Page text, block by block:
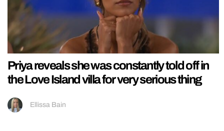
Priya reveals she was constantly told off in
the Love Island villa for very serious thing
Ellissa Bain